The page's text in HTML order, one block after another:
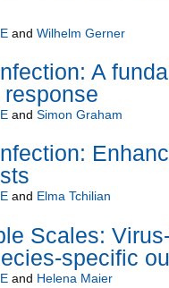
and Wilhelm Gerner
A
and Simon Graham
and Elma Tchilian
Scales:
specific
and Helena Maier